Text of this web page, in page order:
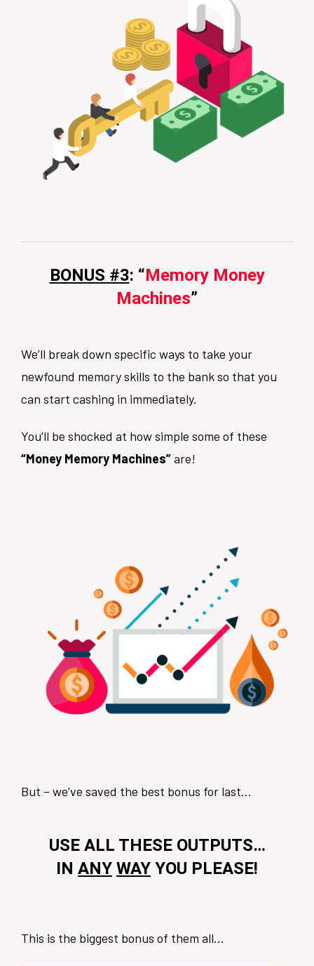
BONUS #3: “Memory Money
Machines”
We’ll break down specific ways to take your
newfound memory skills to the bank so that you
can start cashing in immediately.
You’ll be shocked at how simple some of these
“Money Memory Machines”are!
But – we’ve saved the best bonus for last…
USE ALL THESE OUTPUTS…
IN ANY WAY YOU PLEASE!
This is the biggest bonus of them all…